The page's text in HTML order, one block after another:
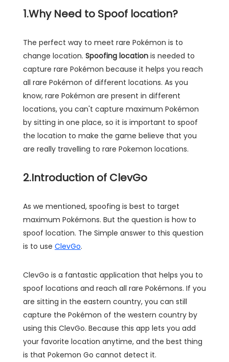
1.Why Need to Spoof location?
The perfect way to meet rare Pokémon is to
change location. Spoofing location is needed to
capture rare Pokémon because it helps you reach
all rare Pokémon of different locations. As you
know, rare Pokémon are present in different
locations, you can't capture maximum Pokémon
by sitting in one place, so it is important to spoof
the location to make the game believe that you
are really travelling to rare Pokemon locations.
2.Introduction of ClevGo
As we mentioned, spoofing is best to target
maximum Pokémons. But the question is how to
spoof location. The Simple answer to this question
is to use ClevGo.
ClevGo is a fantastic application that helps you to
spoof locations and reach all rare Pokémons. If you
are sitting in the eastern country, you can still
capture the Pokémon of the western country by
using this ClevGo. Because this app lets you add
your favorite location anytime, and the best thing
is that Pokemon Go cannot detect it.